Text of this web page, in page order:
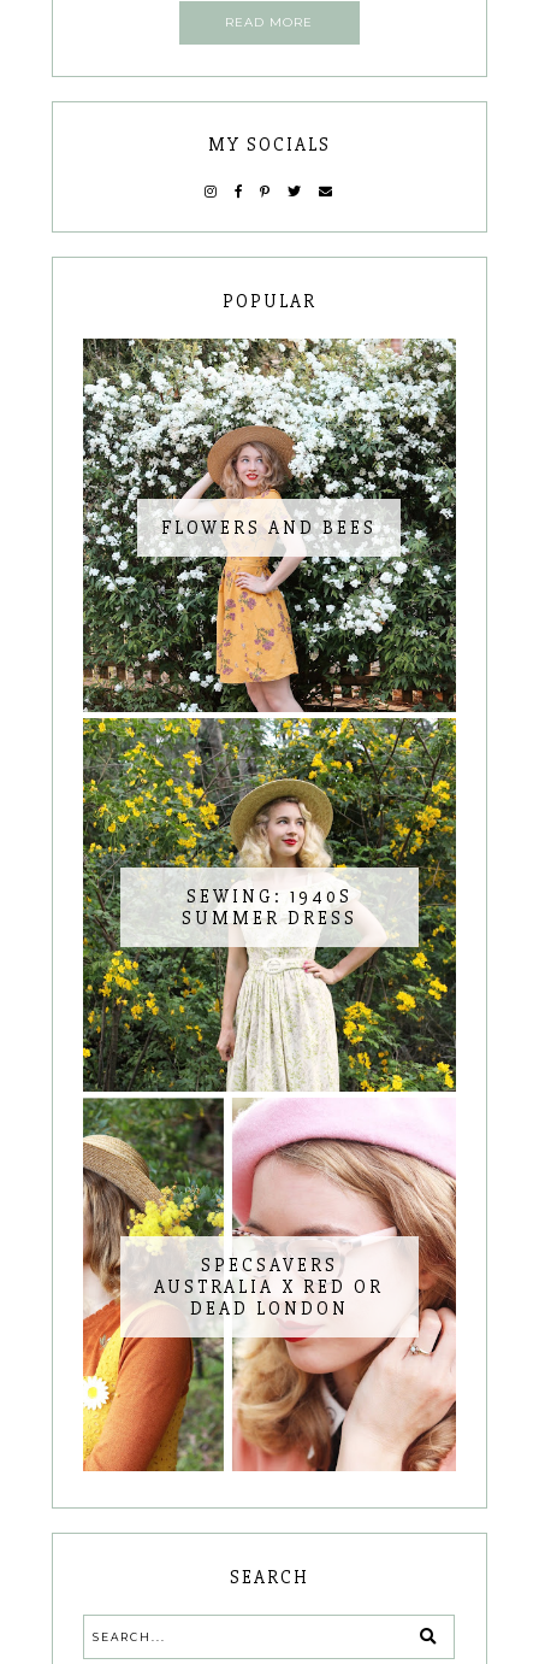
READ MORE
MY SOCIALS
POPULAR
FLOWERS AND BEES
SEWING: 1940S
SUMMER DRESS
SPECSAVERS
AUSTRALIA X RED OR
DEAD LONDON
SEARCH